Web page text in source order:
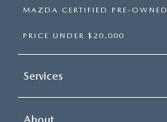
MAZDA CERTIFIED PRE-OWNED
PRICE UNDER $20,000
Services
About